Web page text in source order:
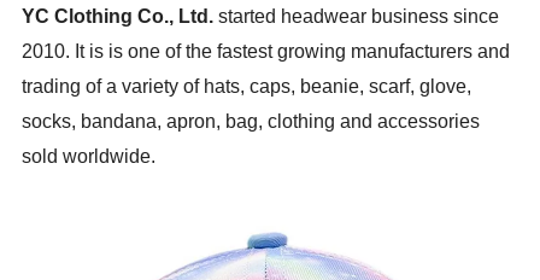
YC Clothing Co., Ltd. started headwear business since
2010. It is is one of the fastest growing manufacturers and
trading of a variety of hats, caps, beanie, scarf, glove,
socks, bandana, apron, bag, clothing and accessories
sold worldwide.